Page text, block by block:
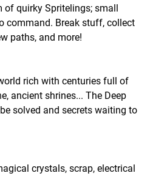
of quirky Spritelings; small
command. Break stuff, collect
paths, and more!
rich with centuries full of
ancient shrines... The Deep
solved and secrets waiting to
crystals, scrap, electrical